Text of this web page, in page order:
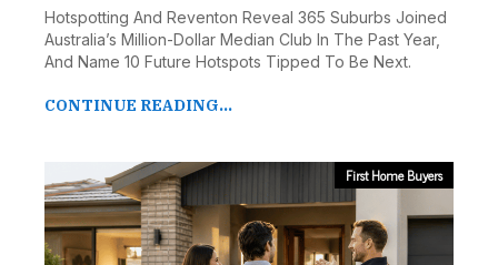
FILTER DEVELOPMENTS
Hotspotting And Reventon Reveal 365 Suburbs Joined
Australia’s Million-Dollar Median Club In The Past Year,
And Name 10 Future Hotspots Tipped To Be Next.
CONTINUE READING...
First Home Buyers